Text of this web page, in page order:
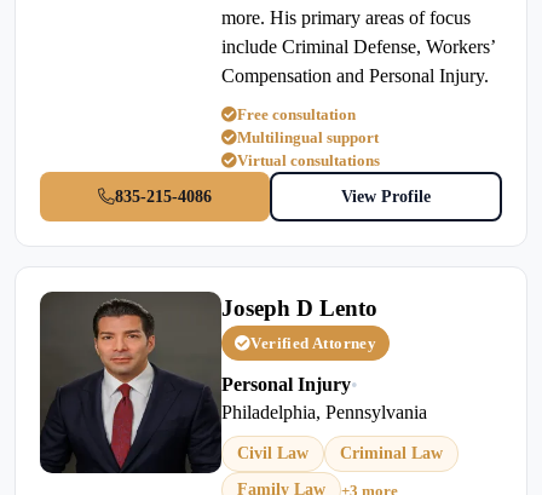
more. His primary areas of focus
include Criminal Defense, Workers’
Compensation and Personal Injury.
Free consultation
Multilingual support
Virtual consultations
835-215-4086
View Profile
Joseph D Lento
Verified Attorney
Personal Injury•
Philadelphia, Pennsylvania
Civil Law
Criminal Law
Family Law
+3 more